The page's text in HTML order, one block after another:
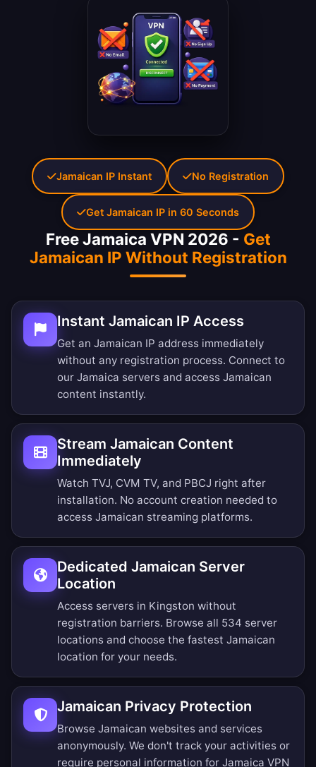
Free Jamaica VPN 2026 - Get
Jamaican IP Without Registration
Instant Jamaican IP Access
Get an Jamaican IP address immediately
without any registration process. Connect to
our Jamaica servers and access Jamaican
content instantly.
Stream Jamaican Content
Immediately
Watch TVJ, CVM TV, and PBCJ right after
installation. No account creation needed to
access Jamaican streaming platforms.
Dedicated Jamaican Server
Location
Access servers in Kingston without
registration barriers. Browse all 534 server
locations and choose the fastest Jamaican
location for your needs.
Jamaican Privacy Protection
Browse Jamaican websites and services
anonymously. We don't track your activities or
require personal information for Jamaica VPN
Jamaican IP Instant No Registration
Get Jamaican IP in 60 Seconds